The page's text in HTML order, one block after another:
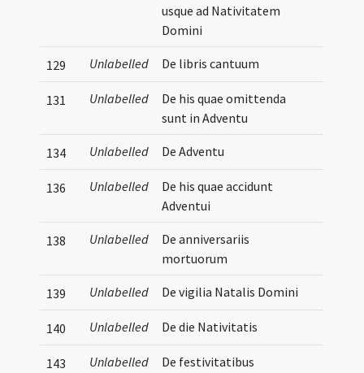
usque ad Nativitatem
Domini
129 Unlabelled De libris cantuum
131 Unlabelled
De his quae omittenda
sunt in Adventu
134 Unlabelled De Adventu
136 Unlabelled
De his quae accidunt
Adventui
138 Unlabelled
De anniversariis
mortuorum
139 Unlabelled De vigilia Natalis Domini
140 Unlabelled De die Nativitatis
143 Unlabelled
De festivitatibus